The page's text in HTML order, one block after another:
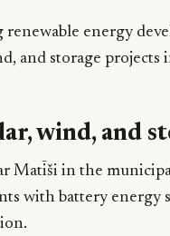
energy
and storage projects
wind, and
Matīši in the
with battery energy